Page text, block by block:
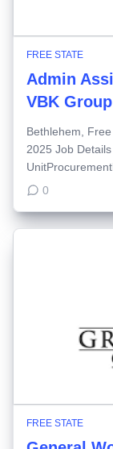
FREE STATE
Admin
VBK Group
Bethlehem,
2025 Job
0
FREE STATE